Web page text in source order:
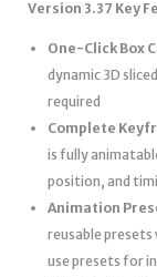
Version 3.37 Key
One-Click Box
dynamic 3D
required
Complete
is fully
position, and
Animation
reusable
use presets for